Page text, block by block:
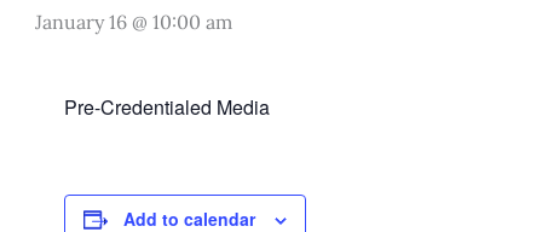
January 16 @ 10:00 am
Pre-Credentialed Media
Add to calendar